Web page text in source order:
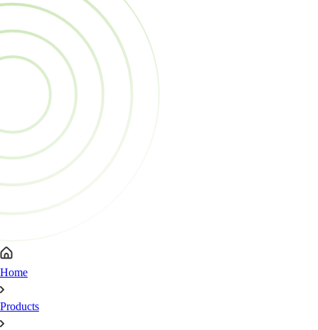
Home
Products